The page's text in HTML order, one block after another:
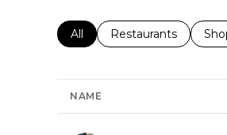
Search businesses related
All Search businesses
Restaurants
NAME